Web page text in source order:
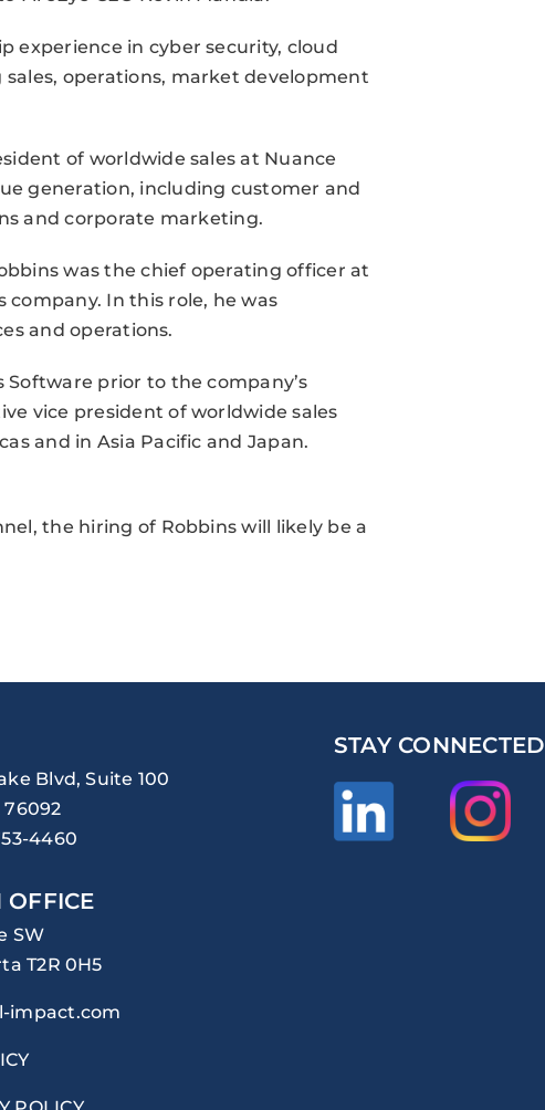
experience in cyber security, cloud
operations, market development
of worldwide sales at Nuance
generation, including customer and
and corporate marketing.
was the chief operating officer at
company. In this role, he was
and operations.
prior to the company’s
vice president of worldwide sales
and in Asia Pacific and Japan.
the hiring of Robbins will likely be a
Blvd, Suite 100
76092
4460
SW
T2R 0H5
impact.com
STAY CONNECTED